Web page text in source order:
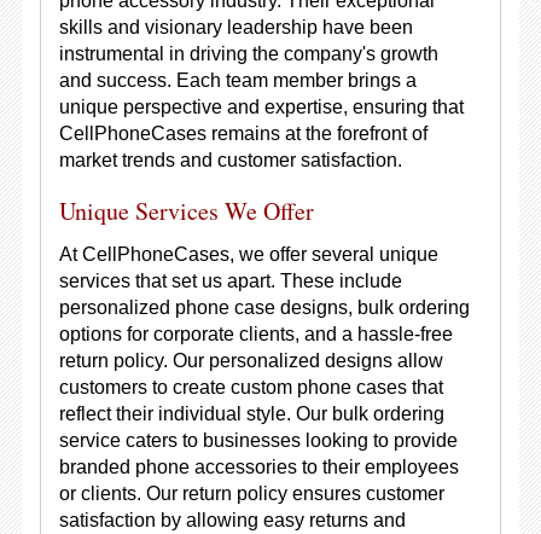
skills and visionary leadership have been
instrumental in driving the company's growth
and success. Each team member brings a
unique perspective and expertise, ensuring that
CellPhoneCases remains at the forefront of
market trends and customer satisfaction.
Unique Services We Offer
At CellPhoneCases, we offer several unique
services that set us apart. These include
personalized phone case designs, bulk ordering
options for corporate clients, and a hassle-free
return policy. Our personalized designs allow
customers to create custom phone cases that
reflect their individual style. Our bulk ordering
service caters to businesses looking to provide
branded phone accessories to their employees
or clients. Our return policy ensures customer
satisfaction by allowing easy returns and